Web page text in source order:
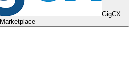
GigCX
Marketplace